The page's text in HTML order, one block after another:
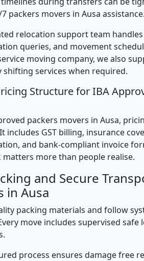
packers movers in Ausa assistance.
relocation support team
queries, and movement
moving company, we also
shifting services when required.
Structure for IBA
packers movers in Ausa,
includes GST billing, insurance
and bank-compliant invoice
more than people realise.
and Secure
in Ausa
packing materials and follow
move includes supervised
process ensures damage free